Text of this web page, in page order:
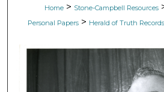
Home > Stone-Campbell Resources
Personal Papers > Herald of Truth Records